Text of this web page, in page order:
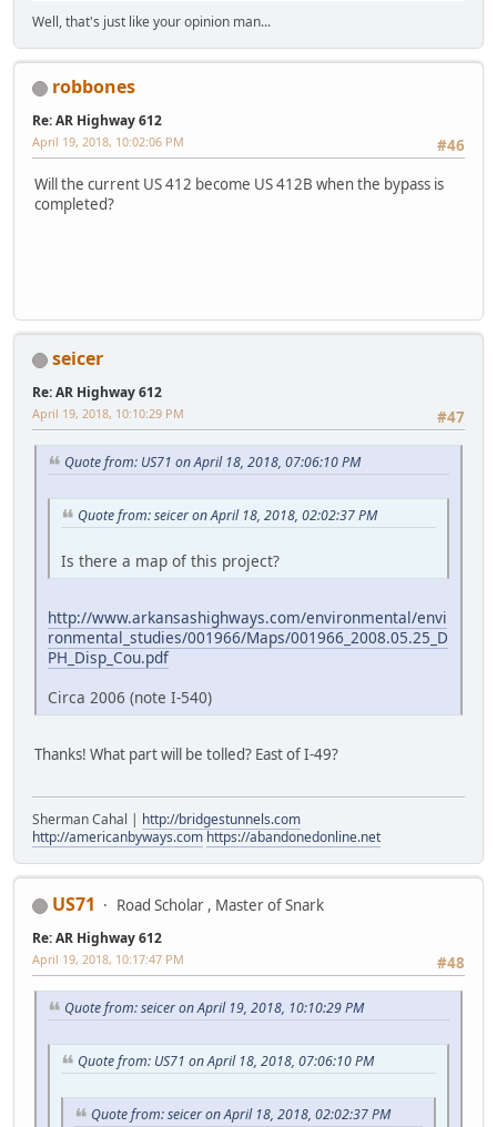
Well, that's just like your opinion man...
robbones
Re: AR Highway 612
#46
April 19, 2018, 10:02:06 PM
Will the current US 412 become US 412B when the bypass is
completed?
seicer
Re: AR Highway 612
#47
April 19, 2018, 10:10:29 PM
Quote from: US71 on April 18, 2018, 07:06:10 PM
Quote from: seicer on April 18, 2018, 02:02:37 PM
Is there a map of this project?
http://www.arkansashighways.com/environmental/envi
ronmental_studies/001966/Maps/001966_2008.05.25_D
PH_Disp_Cou.pdf
Circa 2006 (note I-540)
Thanks! What part will be tolled? East of I-49?
Sherman Cahal | http://bridgestunnels.com
http://americanbyways.com https://abandonedonline.net
US71 Road Scholar , Master of Snark
Re: AR Highway 612
#48
April 19, 2018, 10:17:47 PM
Quote from: seicer on April 19, 2018, 10:10:29 PM
Quote from: US71 on April 18, 2018, 07:06:10 PM
Quote from: seicer on April 18, 2018, 02:02:37 PM